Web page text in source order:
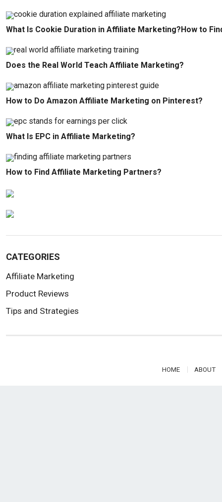
What Is Cookie Duration in Affiliate Marketing?How to
Does the Real World Teach Affiliate Marketing?
How to Do Amazon Affiliate Marketing on Pinterest?
What Is EPC in Affiliate Marketing?
How to Find Affiliate Marketing Partners?
CATEGORIES
Affiliate Marketing
Product Reviews
Tips and Strategies
HOME ABOUT